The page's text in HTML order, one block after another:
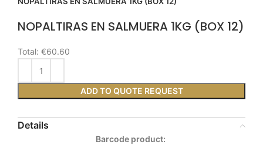
NOPALTIRAS EN SALMUERA 1KG (BOX 12)
ADD TO QUOTE REQUEST
Total: €60.60
Details
Barcode product: